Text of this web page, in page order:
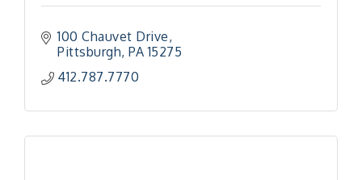
100 Chauvet Drive
Pittsburgh PA 15275
412.787.7770